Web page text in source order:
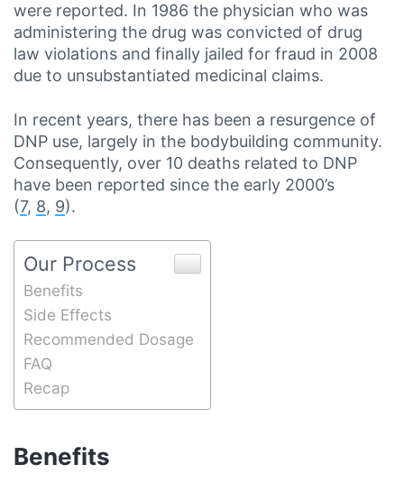
were reported. In 1986 the physician who was
administering the drug was convicted of drug
law violations and finally jailed for fraud in 2008
due to unsubstantiated medicinal claims.
In recent years, there has been a resurgence of
DNP use, largely in the bodybuilding community.
Consequently, over 10 deaths related to DNP
have been reported since the early 2000’s
(7, 8, 9).
Our Process
Benefits
Side Effects
Recommended Dosage
FAQ
Recap
Benefits